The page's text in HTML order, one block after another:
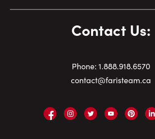
Contact Us:
Phone: 1.888.918.6570
contact@faristeam.ca
Faris
Faris
Faris
Faris
Faris